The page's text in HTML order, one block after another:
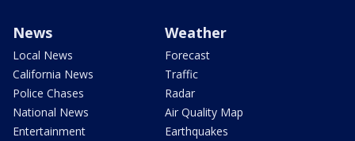
News
Local News
California News
Police Chases
National News
Entertainment
Weather
Forecast
Traffic
Radar
Air Quality Map
Earthquakes